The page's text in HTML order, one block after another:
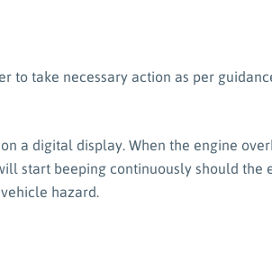
to take necessary action as per
a digital display. When the engine
start beeping continuously should the
hazard.